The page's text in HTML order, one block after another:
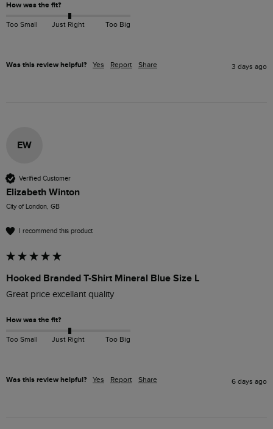
How was the fit?
Too Small Just Right Too Big
Was this review helpful? Yes Report Share 3 days ago
EW
Verified Customer
Elizabeth Winton
City of London, GB
I recommend this product
Hooked Branded T-Shirt Mineral Blue Size L
Great price excellant quality
How was the fit?
Too Small Just Right Too Big
Was this review helpful? Yes Report Share 6 days ago